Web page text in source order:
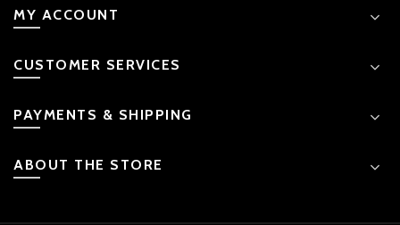
MY ACCOUNT
CUSTOMER SERVICES
PAYMENTS & SHIPPING
ABOUT THE STORE